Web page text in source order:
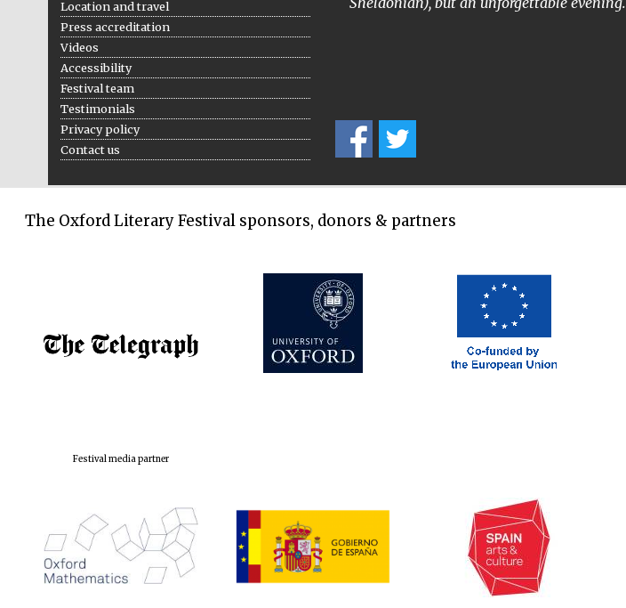
Location and travel
Press accreditation
Videos
Accessibility
Festival team
Testimonials
Privacy policy
Contact us
The Oxford Literary Festival sponsors, donors & partners
Festival media partner